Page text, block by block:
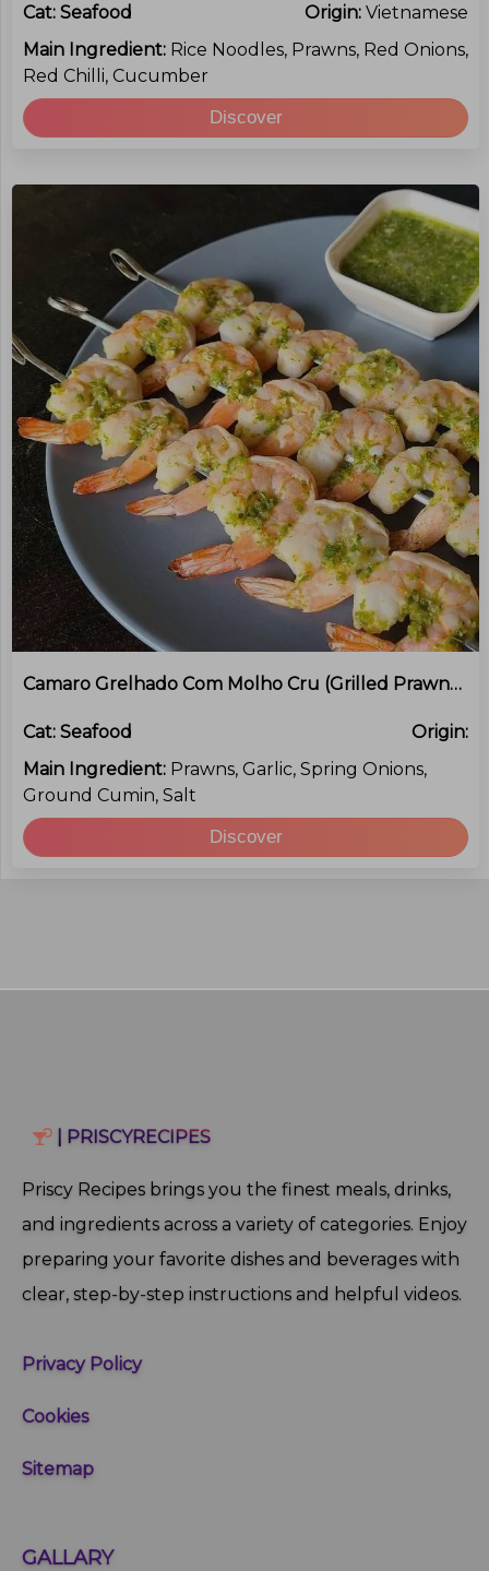
Cat: Seafood Origin: Vietnamese
Main Ingredient: Rice Noodles, Prawns, Red Onions,
Red Chilli, Cucumber
Discover
Camaro Grelhado Com Molho Cru (Grilled Prawns With Green Onion Sauce)
Cat: Seafood
Origin:
Main Ingredient: Prawns, Garlic, Spring Onions,
Ground Cumin, Salt
Discover
| PRISCYRECIPES
Priscy Recipes brings you the finest meals, drinks,
and ingredients across a variety of categories. Enjoy
preparing your favorite dishes and beverages with
clear, step‑by‑step instructions and helpful videos.
Privacy Policy
Cookies
Sitemap
GALLARY